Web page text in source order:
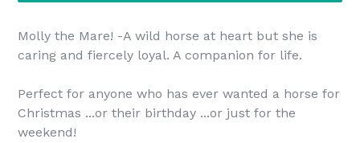
Molly the Mare! -A wild horse at heart but she is
caring and fiercely loyal. A companion for life.
Perfect for anyone who has ever wanted a horse for
Christmas ...or their birthday ...or just for the
weekend!